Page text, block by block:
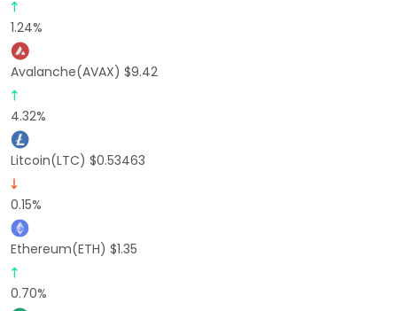
1.24%
Avalanche(AVAX) $9.42
4.32%
Litcoin(LTC) $0.53463
0.15%
Ethereum(ETH) $1.35
0.70%